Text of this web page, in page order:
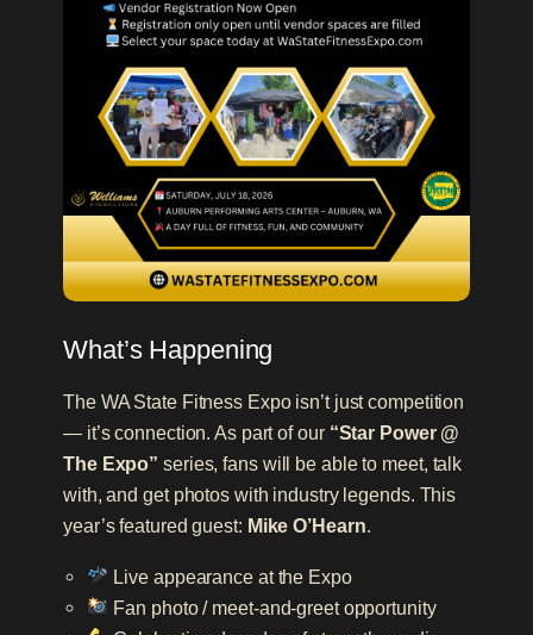
What’s Happening
The WA State Fitness Expo isn’t just competition
— it’s connection. As part of our “Star Power @
The Expo” series, fans will be able to meet, talk
with, and get photos with industry legends. This
year’s featured guest: Mike O’Hearn.
Live appearance at the Expo
Fan photo / meet-and-greet opportunity